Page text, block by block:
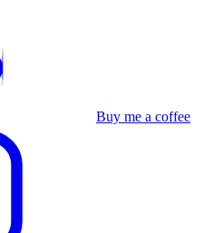
Buy me a coffee